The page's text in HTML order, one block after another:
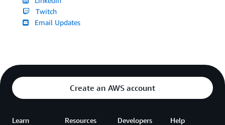
Twitch
Email Updates
Create an AWS account
Learn Resources Developers Help